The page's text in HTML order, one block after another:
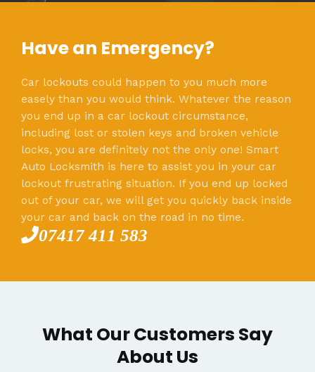
Have an Emergency?
Car lockouts could happen to you much more
easely than you would think. Whatever the reason
you end up in a car lockout circumstance,
including lost or stolen keys and broken vehicle
locks, you are definitely not the only one! Smart
Auto Locksmith is here to assist you in your car
lockout frustrating situation. If you end up locked
out of your car, we will get you quickly back inside
your car and back on the road in no time.
07417 411 583
What Our Customers Say
About Us